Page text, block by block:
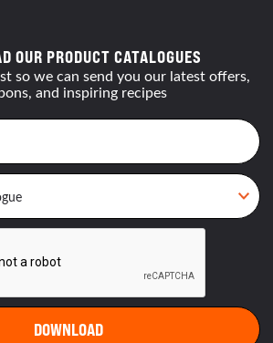
OUR PRODUCT CATALOGUES
so we can send you our latest offers,
and inspiring recipes